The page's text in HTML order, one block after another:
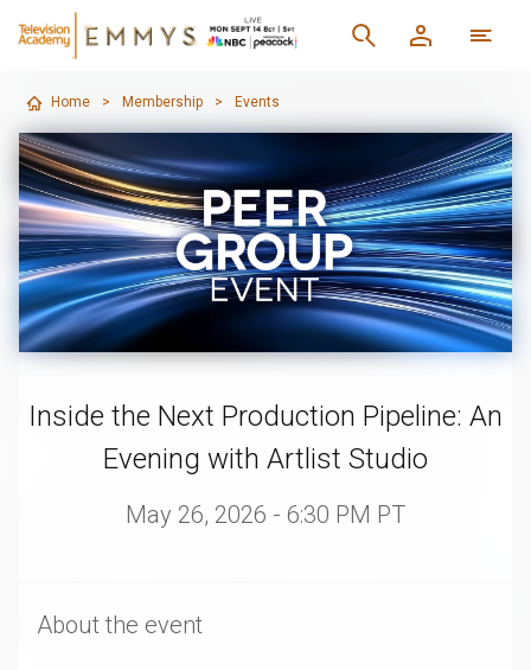
Home > Membership > Events
Inside the Next Production Pipeline: An
Evening with Artlist Studio
May 26, 2026 - 6:30 PM PT
About the event